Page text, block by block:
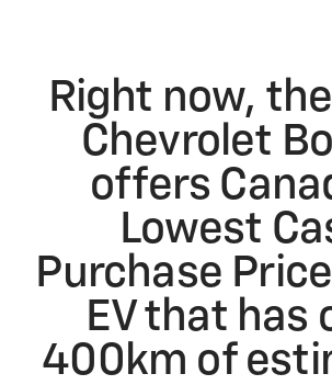
Right now,
Chevrolet
offers
Lowest
Purchase
EV that has
400km of